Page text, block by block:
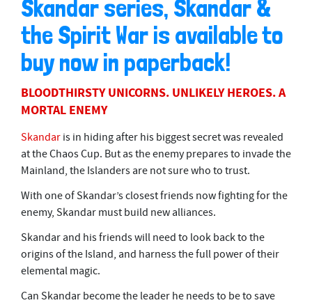
Skandar series, Skandar &
the Spirit War is available to
buy now in paperback!
BLOODTHIRSTY UNICORNS. UNLIKELY HEROES. A
MORTAL ENEMY
Skandaris in hiding after his biggest secret was revealed
at the Chaos Cup. But as the enemy prepares to invade the
Mainland, the Islanders are not sure who to trust.
With one of Skandar’s closest friends now fighting for the
enemy, Skandar must build new alliances.
Skandar and his friends will need to look back to the
origins of the Island, and harness the full power of their
elemental magic.
Can Skandar become the leader he needs to be to save